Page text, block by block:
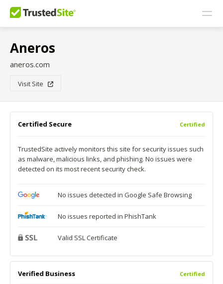
Aneros
aneros.com
Visit Site
Certified Secure Certified
TrustedSite actively monitors this site for security issues such
as malware, malicious links, and phishing. No issues were
detected on its most recent security check.
No issues detected in Google Safe Browsing
No issues reported in PhishTank
Valid SSL Certificate
Verified Business Certified